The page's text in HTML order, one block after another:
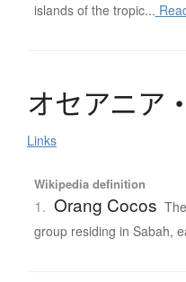
islands of the tropic...
オセアニア ・
Links
Wikipedia definition
1. Orang Cocos
group residing in Sabah,